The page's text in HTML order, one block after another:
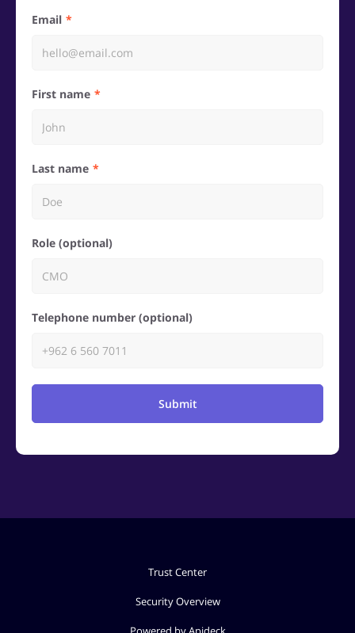
Email
First name
Last name
Role (optional)
Telephone number (optional)
Submit
Trust Center
Security Overview